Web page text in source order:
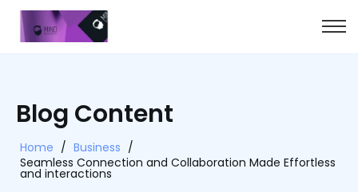
Blog Content
Home / Business /
Seamless Connection and Collaboration Made Effortless
and interactions